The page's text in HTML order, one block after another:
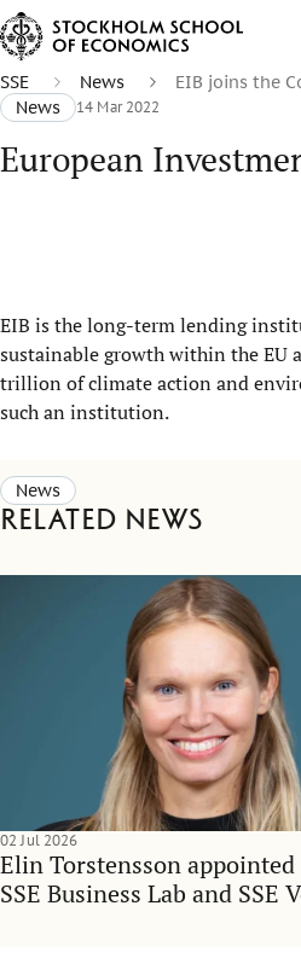
SSE News
EIB joins the
News
14 Mar 2022
European
EIB is the long-term lending
sustainable growth within the EU
trillion of climate action and
such an institution.
News
Related news
Elin Torstensson appointed
SSE Business Lab and SSE
02 Jul 2026